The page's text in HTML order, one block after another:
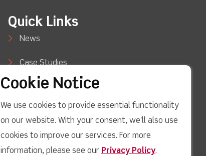
Quick Links
News
Case Studies
Blog
Support
Cookie Notice
We use cookies to provide essential functionality
on our website. With your consent, we'll also use
cookies to improve our services. For more
information, please see our Privacy Policy.